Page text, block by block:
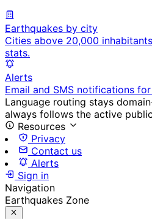
Earthquakes by city
Cities above 20,000
stats.
Alerts
Email and SMS notifications
Language routing stays
always follows the active
Resources
Privacy
Contact us
Alerts
Sign in
Navigation
Earthquakes Zone